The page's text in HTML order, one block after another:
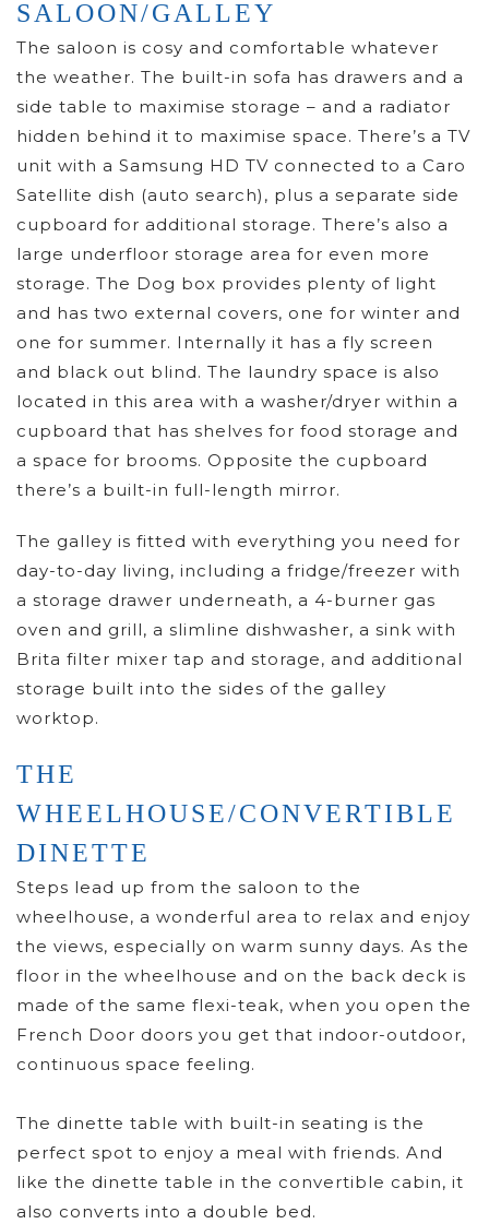
SALOON/GALLEY
The saloon is cosy and comfortable whatever
the weather. The built-in sofa has drawers and a
side table to maximise storage – and a radiator
hidden behind it to maximise space. There’s a TV
unit with a Samsung HD TV connected to a Caro
Satellite dish (auto search), plus a separate side
cupboard for additional storage. There’s also a
large underfloor storage area for even more
storage. The Dog box provides plenty of light
and has two external covers, one for winter and
one for summer. Internally it has a fly screen
and black out blind. The laundry space is also
located in this area with a washer/dryer within a
cupboard that has shelves for food storage and
a space for brooms. Opposite the cupboard
there’s a built-in full-length mirror.
The galley is fitted with everything you need for
day-to-day living, including a fridge/freezer with
a storage drawer underneath, a 4-burner gas
oven and grill, a slimline dishwasher, a sink with
Brita filter mixer tap and storage, and additional
storage built into the sides of the galley
worktop.
THE
WHEELHOUSE/CONVERTIBLE
DINETTE
Steps lead up from the saloon to the
wheelhouse, a wonderful area to relax and enjoy
the views, especially on warm sunny days. As the
floor in the wheelhouse and on the back deck is
made of the same flexi-teak, when you open the
French Door doors you get that indoor-outdoor,
continuous space feeling.
The dinette table with built-in seating is the
perfect spot to enjoy a meal with friends. And
like the dinette table in the convertible cabin, it
also converts into a double bed.